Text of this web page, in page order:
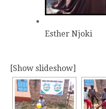
Esther Njoki
[Show slideshow]